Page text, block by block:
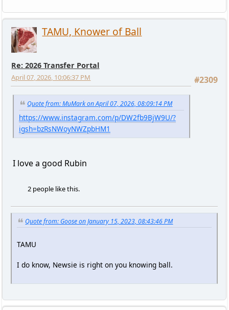
TAMU, Knower of Ball
Re: 2026 Transfer Portal
#2309
April 07, 2026, 10:06:37 PM
Quote from: MuMark on April 07, 2026, 08:09:14 PM
https://www.instagram.com/p/DW2fb9BjW9U/?
igsh=bzRsNWoyNWZpbHM1
I love a good Rubin
2 people like this.
Quote from: Goose on January 15, 2023, 08:43:46 PM
TAMU
I do know, Newsie is right on you knowing ball.